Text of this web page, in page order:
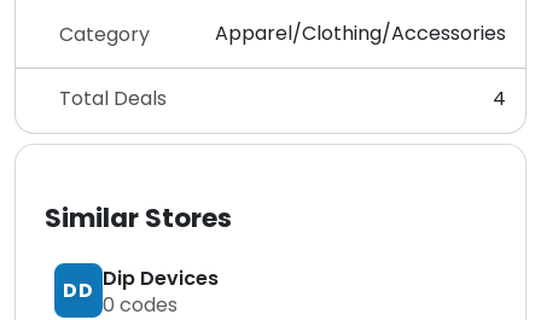
Category Apparel/Clothing/Accessories
Total Deals 4
Similar Stores
DD Dip Devices
0 codes